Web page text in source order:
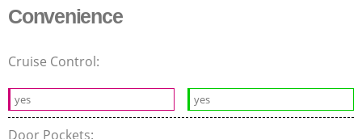
Convenience
Cruise Control:
yes yes
Door Pockets: